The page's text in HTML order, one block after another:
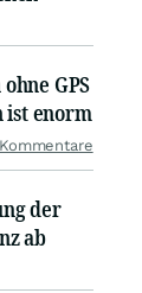
GPS
ist enorm
der
ab